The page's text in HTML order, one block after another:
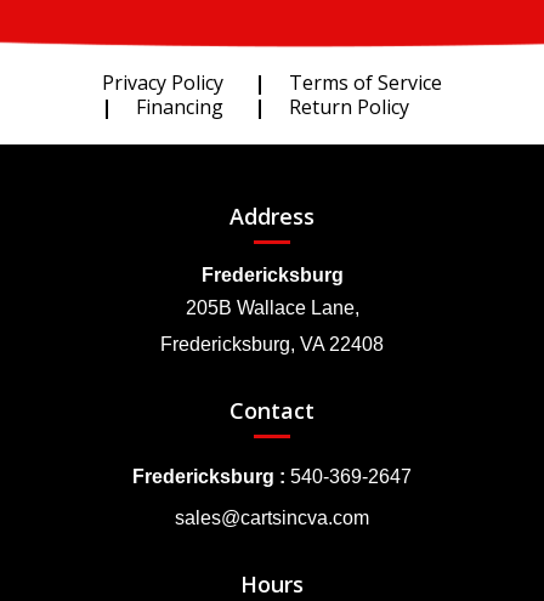
Privacy Policy
Terms of Service
Financing
Return Policy
Address
Fredericksburg
205B Wallace Lane,
Fredericksburg, VA 22408
Contact
Fredericksburg : 540-369-2647
sales@cartsincva.com
Hours